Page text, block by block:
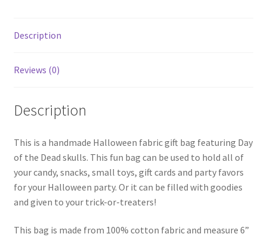
Description
Reviews (0)
Description
This is a handmade Halloween fabric gift bag featuring Day
of the Dead skulls. This fun bag can be used to hold all of
your candy, snacks, small toys, gift cards and party favors
for your Halloween party. Or it can be filled with goodies
and given to your trick-or-treaters!
This bag is made from 100% cotton fabric and measure 6”